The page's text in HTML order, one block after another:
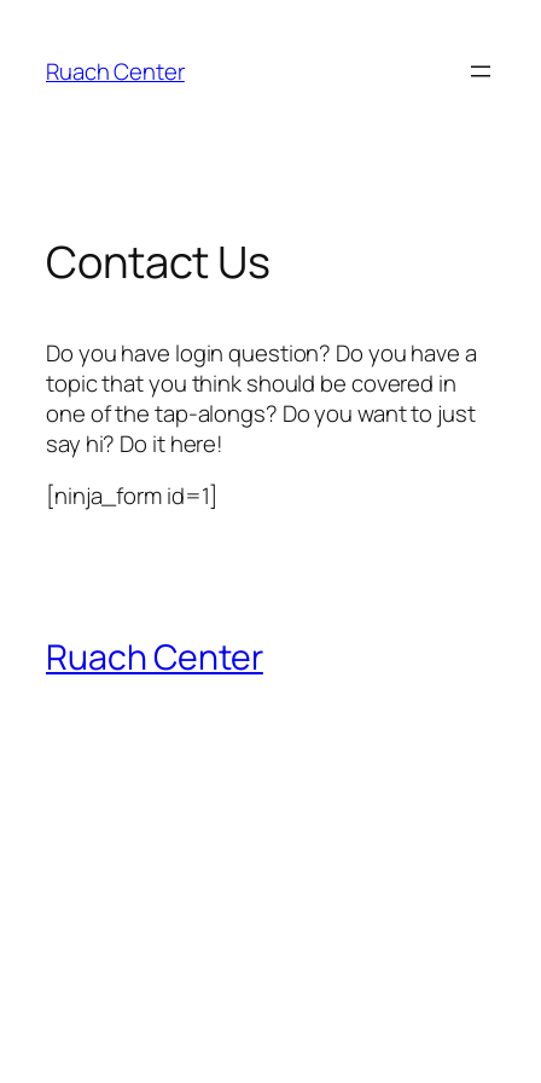
content
Ruach Center
Contact Us
Do you have login question? Do you have a
topic that you think should be covered in
one of the tap-alongs? Do you want to just
say hi? Do it here!
[ninja_form id=1]
Ruach Center